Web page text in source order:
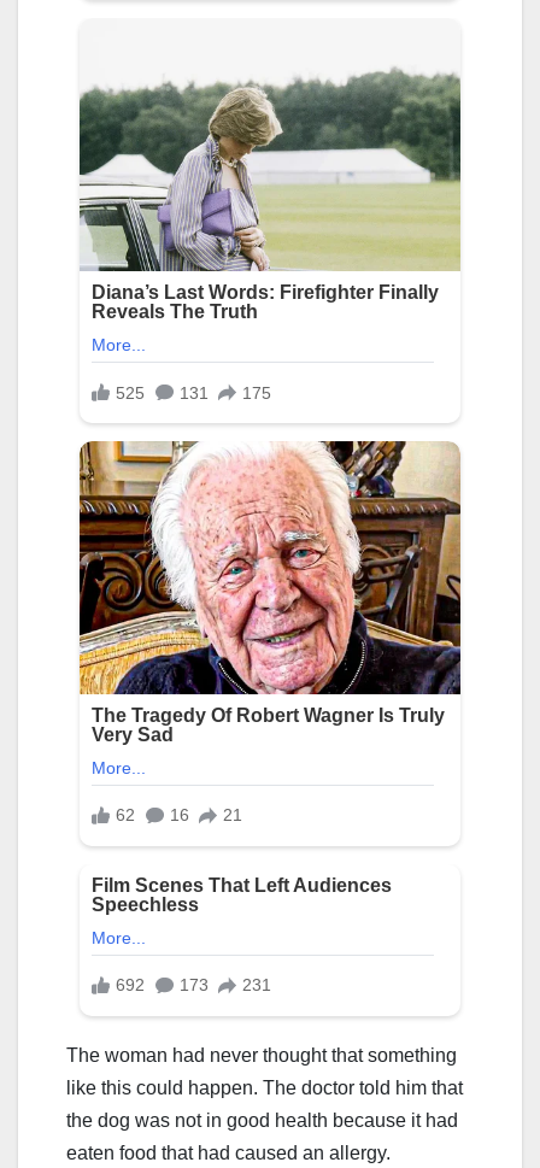
The woman had never thought that something
like this could happen. The doctor told him that
the dog was not in good health because it had
eaten food that had caused an allergy.